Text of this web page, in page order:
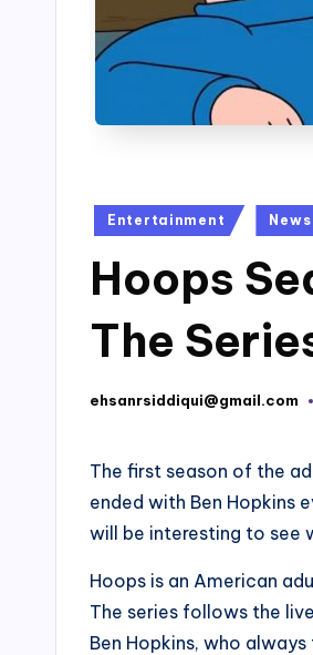
Posted
Entertainment News
Hoops
The
Posted
ehsanrsiddiqui@gmail.com
The first season of the
ended with Ben Hopkins
will be interesting to see
Hoops is an American
The series follows the
Ben Hopkins, who